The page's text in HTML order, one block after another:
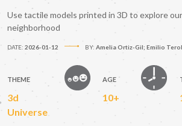
Use tactile models printed in 3D to explore
neighborhood
DATE: 2026-01-12 BY: Amelia Ortiz-Gil; Emilio
THEME
3d
Universe
AGE
10+